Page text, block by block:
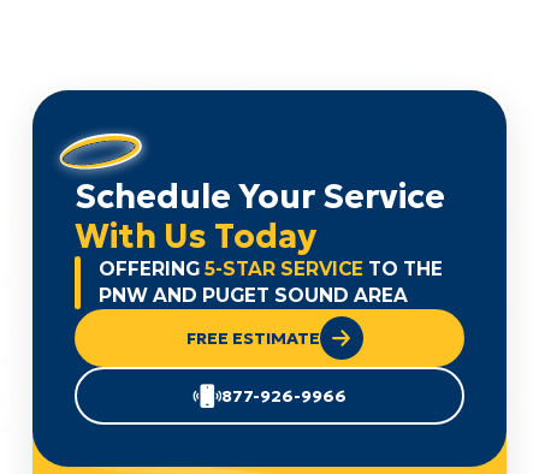
Schedule Your Service
With Us Today
OFFERING 5-STAR SERVICE TO THE
PNW AND PUGET SOUND AREA
FREE ESTIMATE
877-926-9966